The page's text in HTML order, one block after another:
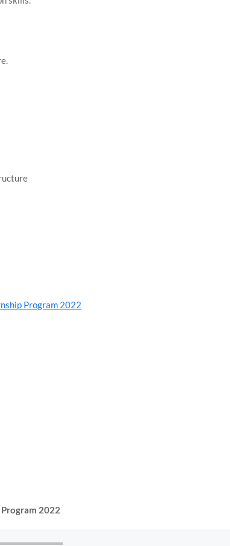
Program 2022
2022